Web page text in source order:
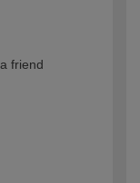
friend